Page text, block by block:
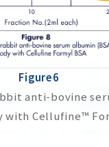
Figure6
anti-bovine
with Cellufine™